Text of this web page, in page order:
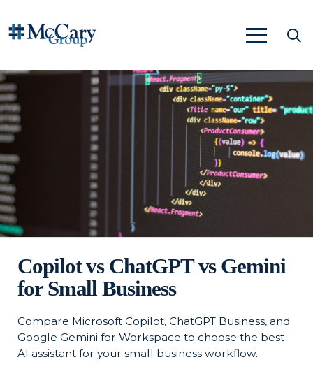
Copilot vs ChatGPT vs Gemini
for Small Business
Compare Microsoft Copilot, ChatGPT Business, and
Google Gemini for Workspace to choose the best
AI assistant for your small business workflow.